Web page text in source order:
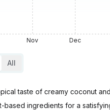
Nov Dec
All
taste of creamy coconut
ingredients for a